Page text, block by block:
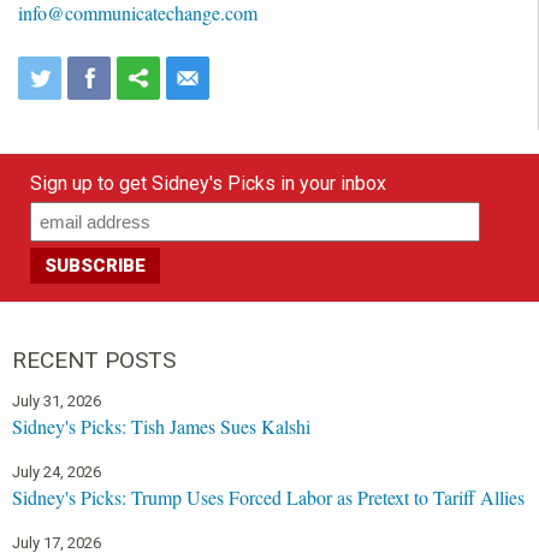
info@communicatechange.com
Sign up to get Sidney's Picks in your inbox
RECENT POSTS
July 31, 2026
Sidney's Picks: Tish James Sues Kalshi
July 24, 2026
Sidney's Picks: Trump Uses Forced Labor as Pretext to Tariff Allies
July 17, 2026